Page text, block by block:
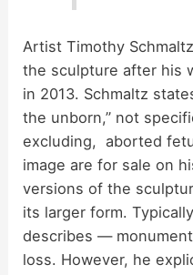
Artist Timothy
the sculpture after his
in 2013. Schmaltz
the unborn,” not
excluding, aborted
image are for sale on
versions of the
its larger form.
describes —
loss. However, he